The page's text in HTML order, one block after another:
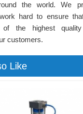
the world. We
hard to ensure
of the highest
customers.
Like